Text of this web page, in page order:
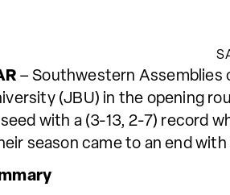
– Southwestern Assemblies
(JBU) in the opening
with a (3-13, 2-7) record
season came to an end with